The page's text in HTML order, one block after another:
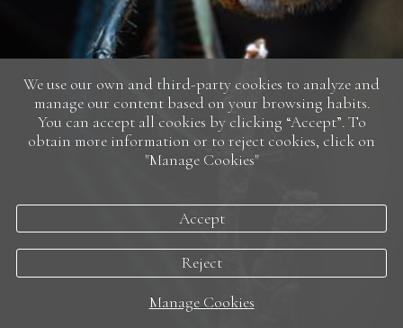
We use our own and third-party cookies to analyze and
manage our content based on your browsing habits.
You can accept all cookies by clicking “Accept”. To
obtain more information or to reject cookies, click on
"Manage Cookies"
Accept
Reject
Manage Cookies